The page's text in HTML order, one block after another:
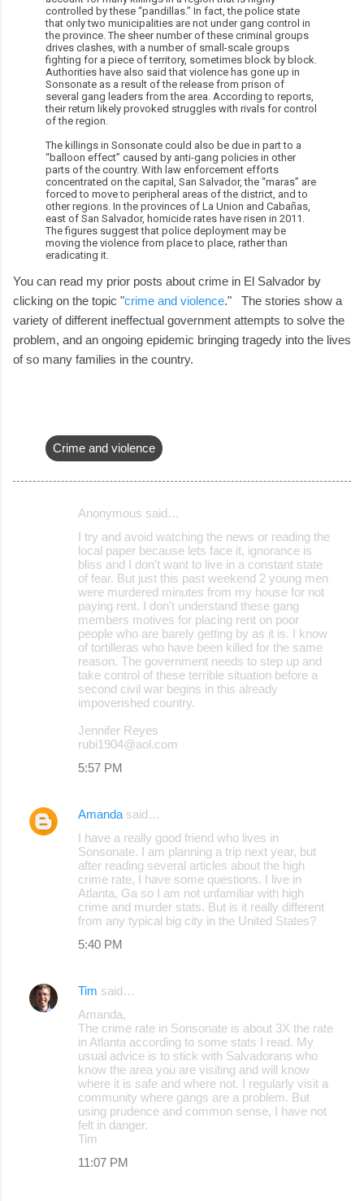
controlled by these “pandillas.” In fact, the police state
that only two municipalities are not under gang control in
the province. The sheer number of these criminal groups
drives clashes, with a number of small-scale groups
fighting for a piece of territory, sometimes block by block.
Authorities have also said that violence has gone up in
Sonsonate as a result of the release from prison of
several gang leaders from the area. According to reports,
their return likely provoked struggles with rivals for control
of the region.
The killings in Sonsonate could also be due in part to a
“balloon effect” caused by anti-gang policies in other
parts of the country. With law enforcement efforts
concentrated on the capital, San Salvador, the “maras” are
forced to move to peripheral areas of the district, and to
other regions. In the provinces of La Union and Cabañas,
east of San Salvador, homicide rates have risen in 2011.
The figures suggest that police deployment may be
moving the violence from place to place, rather than
eradicating it.
You can read my prior posts about crime in El Salvador by
clicking on the topic "crime and violence." The stories show a
variety of different ineffectual government attempts to solve the
problem, and an ongoing epidemic bringing tragedy into the lives
of so many families in the country.
Crime and violence
Anonymous said…
I try and avoid watching the news or reading the
local paper because lets face it, ignorance is
bliss and I don't want to live in a constant state
of fear. But just this past weekend 2 young men
were murdered minutes from my house for not
paying rent. I don't understand these gang
members motives for placing rent on poor
people who are barely getting by as it is. I know
of tortilleras who have been killed for the same
reason. The government needs to step up and
take control of these terrible situation before a
second civil war begins in this already
impoverished country.
Jennifer Reyes
rubi1904@aol.com
5:57 PM
Amanda said…
I have a really good friend who lives in
Sonsonate. I am planning a trip next year, but
after reading several articles about the high
crime rate, I have some questions. I live in
Atlanta, Ga so I am not unfamiliar with high
crime and murder stats. But is it really different
from any typical big city in the United States?
5:40 PM
Tim said…
Amanda,
The crime rate in Sonsonate is about 3X the rate
in Atlanta according to some stats I read. My
usual advice is to stick with Salvadorans who
know the area you are visiting and will know
where it is safe and where not. I regularly visit a
community where gangs are a problem. But
using prudence and common sense, I have not
felt in danger.
Tim
11:07 PM